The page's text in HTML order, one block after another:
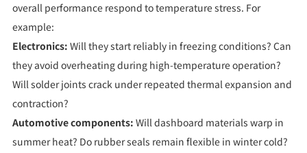
overall performance respond to temperature stress. For
example:
Electronics: Will they start reliably in freezing conditions? Can
they avoid overheating during high-temperature operation?
Will solder joints crack under repeated thermal expansion and
contraction?
Automotive components: Will dashboard materials warp in
summer heat? Do rubber seals remain flexible in winter cold?